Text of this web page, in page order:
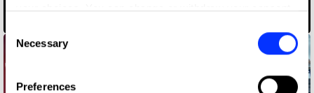
your choices. You can change or withdraw your consent
the Privacy trigger icon.
Selection
Necessary
Preferences